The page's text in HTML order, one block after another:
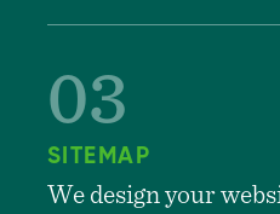
SITEMAP
We design your